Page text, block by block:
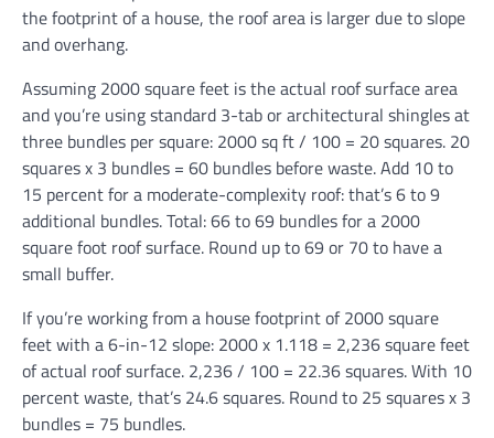
the footprint of a house, the roof area is larger due to slope
and overhang.
Assuming 2000 square feet is the actual roof surface area
and you’re using standard 3-tab or architectural shingles at
three bundles per square: 2000 sq ft / 100 = 20 squares. 20
squares x 3 bundles = 60 bundles before waste. Add 10 to
15 percent for a moderate-complexity roof: that’s 6 to 9
additional bundles. Total: 66 to 69 bundles for a 2000
square foot roof surface. Round up to 69 or 70 to have a
small buffer.
If you’re working from a house footprint of 2000 square
feet with a 6-in-12 slope: 2000 x 1.118 = 2,236 square feet
of actual roof surface. 2,236 / 100 = 22.36 squares. With 10
percent waste, that’s 24.6 squares. Round to 25 squares x 3
bundles = 75 bundles.